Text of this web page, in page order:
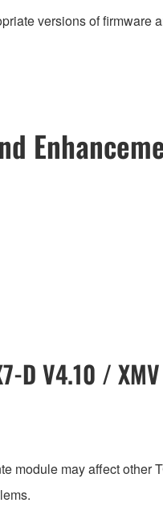
versions of
D V4.10 /
module may affect other